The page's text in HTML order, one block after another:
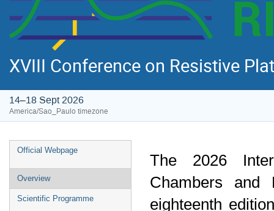
XVIII Conference on Resistive
14–18 Sept 2026
America/Sao_Paulo timezone
Event
Official Webpage
Overview
Scientific Programme
The 2026
Chambers and
eighteenth